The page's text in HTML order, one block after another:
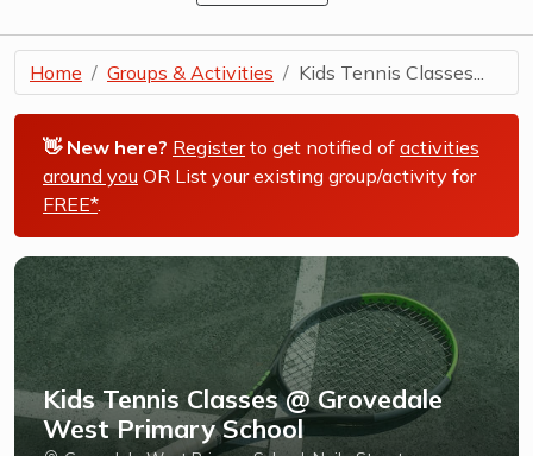
Home Groups & Activities Kids Tennis Classes...
👋 New here? Registerto get notified of activities
around you OR List your existing group/activity for
FREE*.
Kids Tennis Classes @ Grovedale
West Primary School